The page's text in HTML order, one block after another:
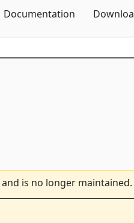
Documentation
and is no longer maintained.